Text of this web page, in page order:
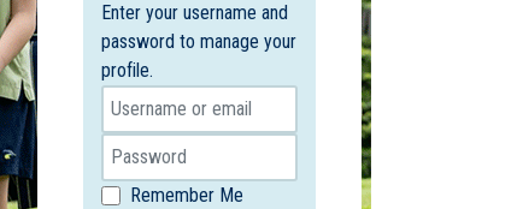
Enter your username and
password to manage your
profile.
Remember Me